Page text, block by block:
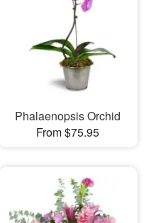
Phalaenopsis Orchid
From $75.95